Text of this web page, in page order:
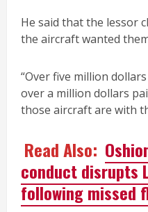
He said that the lessor
the aircraft wanted
“Over five million
over a million dollars
those aircraft are with
Read Also:
conduct disrupts
following missed